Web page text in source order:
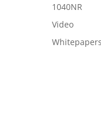
1040NR
Video
Whitepapers